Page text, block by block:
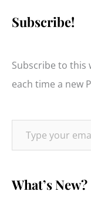
r
h
Subscribe!
Subscribe to this
each time a new
Type your email…
What’s New?